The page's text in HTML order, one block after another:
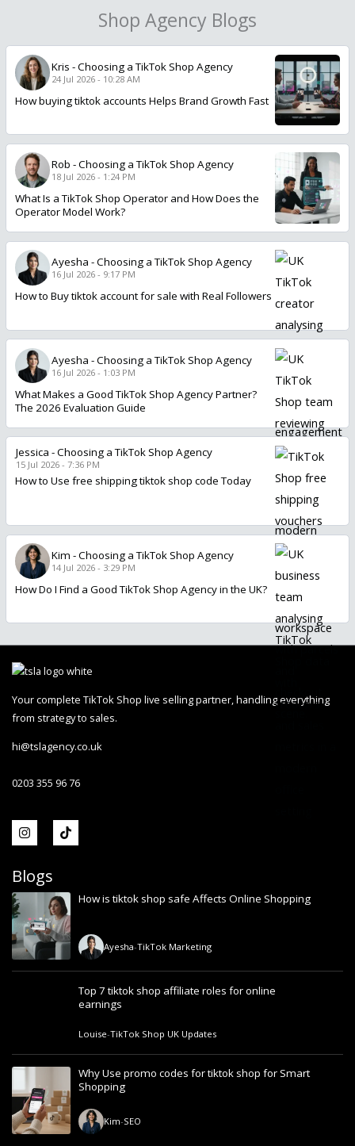
Shop Agency Blogs
Kris -Choosing a TikTok Shop Agency
24 Jul 2026 - 10:28 AM
How buying tiktok accounts Helps Brand Growth Fast
Rob -Choosing a TikTok Shop Agency
18 Jul 2026 - 1:24 PM
What Is a TikTok Shop Operator and How Does the
Operator Model Work?
Ayesha -Choosing a TikTok Shop Agency
16 Jul 2026 - 9:17 PM
How to Buy tiktok account for sale with Real Followers
Ayesha -Choosing a TikTok Shop Agency
16 Jul 2026 - 1:03 PM
What Makes a Good TikTok Shop Agency Partner?
The 2026 Evaluation Guide
Jessica -Choosing a TikTok Shop Agency
15 Jul 2026 - 7:36 PM
How to Use free shipping tiktok shop code Today
Kim -Choosing a TikTok Shop Agency
14 Jul 2026 - 3:29 PM
How Do I Find a Good TikTok Shop Agency in the UK?
Your complete TikTok Shop live selling partner, handling everything
from strategy to sales.
hi@tslagency.co.uk
0203 355 96 76
Blogs
How is tiktok shop safe Affects Online Shopping
Ayesha-TikTok Marketing
Top 7 tiktok shop affiliate roles for online
earnings
Louise-TikTok Shop UK Updates
Why Use promo codes for tiktok shop for Smart
Shopping
Kim-SEO